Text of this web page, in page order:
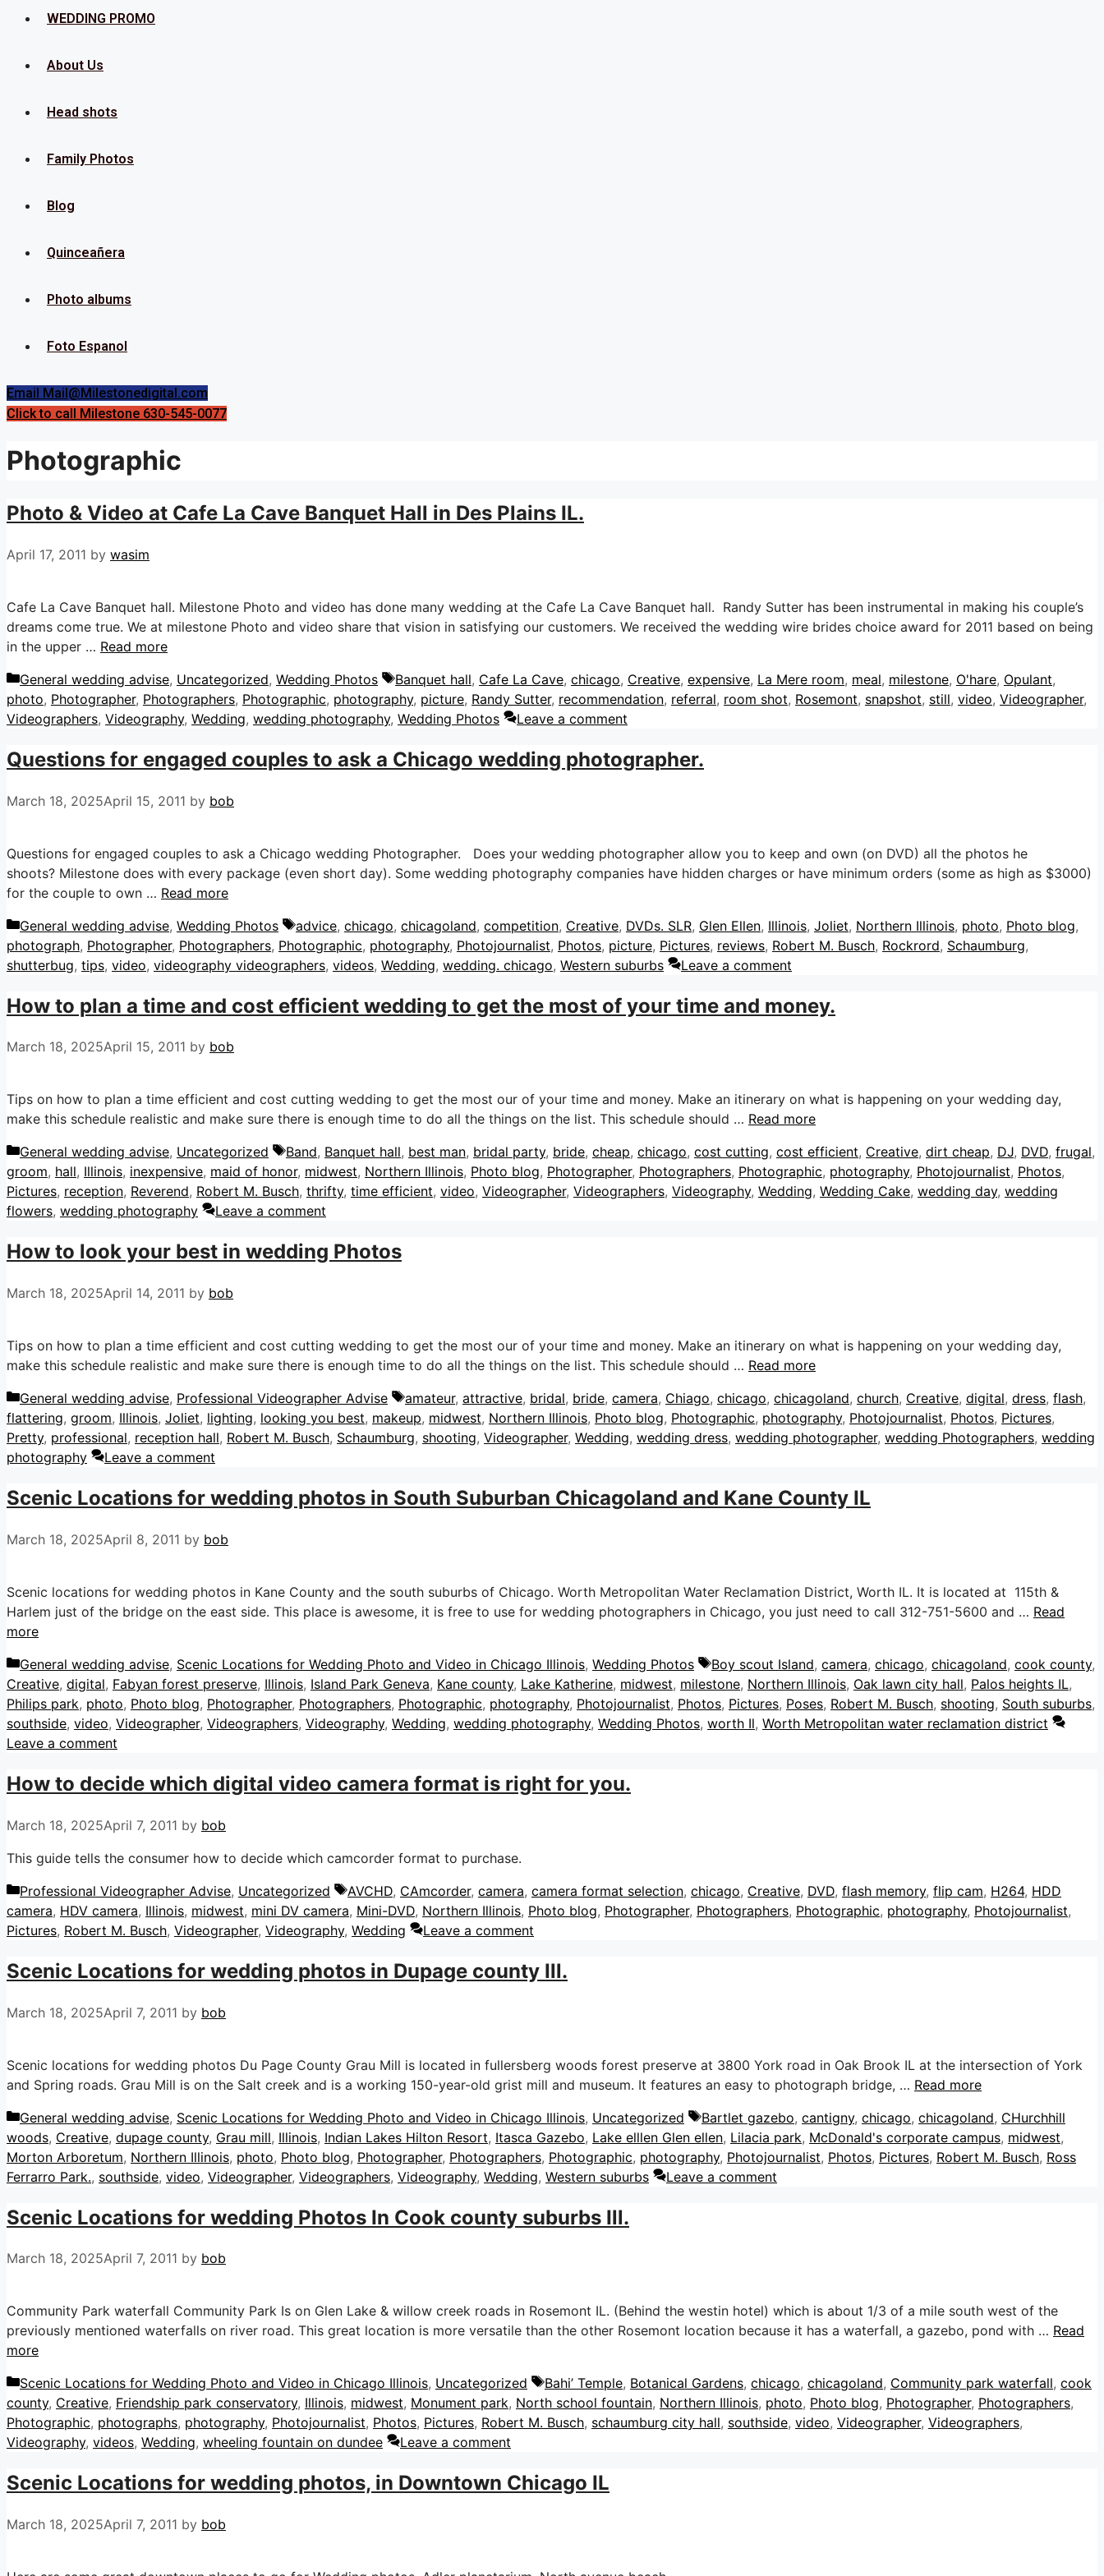
Menu WEDDING PROMO
About Us
Head shots
Family Photos
Blog
Quinceañera
Photo albums
Foto Espanol
Email Mail@Milestonedigital.com
Click to call Milestone 630-545-0077
Photographic
Photo & Video at Cafe La Cave Banquet Hall in Des Plains IL.
April 17, 2011 by wasim
Cafe La Cave Banquet hall. Milestone Photo and video has done many wedding at the Cafe La Cave Banquet hall. Randy Sutter has been instrumental in making his couple’s
dreams come true. We at milestone Photo and video share that vision in satisfying our customers. We received the wedding wire brides choice award for 2011 based on being
in the upper … Read more
Categories
General wedding advise, Uncategorized, Wedding Photos Tags
Banquet hall, Cafe La Cave, chicago, Creative, expensive, La Mere room, meal, milestone, O'hare, Opulant,
photo, Photographer, Photographers, Photographic, photography, picture, Randy Sutter, recommendation, referral, room shot, Rosemont, snapshot, still, video, Videographer,
Videographers, Videography, Wedding, wedding photography, Wedding Photos Leave a comment
Questions for engaged couples to ask a Chicago wedding photographer.
March 18, 2025April 15, 2011 by bob
Questions for engaged couples to ask a Chicago wedding Photographer. Does your wedding photographer allow you to keep and own (on DVD) all the photos he
shoots? Milestone does with every package (even short day). Some wedding photography companies have hidden charges or have minimum orders (some as high as $3000)
for the couple to own … Read more
Categories
General wedding advise, Wedding Photos Tags
advice, chicago, chicagoland, competition, Creative, DVDs. SLR, Glen Ellen, Illinois, Joliet, Northern Illinois, photo, Photo blog,
photograph, Photographer, Photographers, Photographic, photography, Photojournalist, Photos, picture, Pictures, reviews, Robert M. Busch, Rockrord, Schaumburg,
shutterbug, tips, video, videography videographers, videos, Wedding, wedding. chicago, Western suburbs Leave a comment
How to plan a time and cost efficient wedding to get the most of your time and money.
March 18, 2025April 15, 2011 by bob
Tips on how to plan a time efficient and cost cutting wedding to get the most our of your time and money. Make an itinerary on what is happening on your wedding day,
make this schedule realistic and make sure there is enough time to do all the things on the list. This schedule should … Read more
Categories
General wedding advise, Uncategorized Tags
Band, Banquet hall, best man, bridal party, bride, cheap, chicago, cost cutting, cost efficient, Creative, dirt cheap, DJ, DVD, frugal,
groom, hall, Illinois, inexpensive, maid of honor, midwest, Northern Illinois, Photo blog, Photographer, Photographers, Photographic, photography, Photojournalist, Photos,
Pictures, reception, Reverend, Robert M. Busch, thrifty, time efficient, video, Videographer, Videographers, Videography, Wedding, Wedding Cake, wedding day, wedding
flowers, wedding photography Leave a comment
How to look your best in wedding Photos
March 18, 2025April 14, 2011 by bob
Tips on how to plan a time efficient and cost cutting wedding to get the most our of your time and money. Make an itinerary on what is happening on your wedding day,
make this schedule realistic and make sure there is enough time to do all the things on the list. This schedule should … Read more
Categories
General wedding advise, Professional Videographer Advise Tags
amateur, attractive, bridal, bride, camera, Chiago, chicago, chicagoland, church, Creative, digital, dress, flash,
flattering, groom, Illinois, Joliet, lighting, looking you best, makeup, midwest, Northern Illinois, Photo blog, Photographic, photography, Photojournalist, Photos, Pictures,
Pretty, professional, reception hall, Robert M. Busch, Schaumburg, shooting, Videographer, Wedding, wedding dress, wedding photographer, wedding Photographers, wedding
photography
Leave a comment
Scenic Locations for wedding photos in South Suburban Chicagoland and Kane County IL
March 18, 2025April 8, 2011 by bob
Scenic locations for wedding photos in Kane County and the south suburbs of Chicago. Worth Metropolitan Water Reclamation District, Worth IL. It is located at 115th &
Harlem just of the bridge on the east side. This place is awesome, it is free to use for wedding photographers in Chicago, you just need to call 312-751-5600 and … Read
more
Categories
General wedding advise, Scenic Locations for Wedding Photo and Video in Chicago Illinois, Wedding Photos Tags
Boy scout Island, camera, chicago, chicagoland, cook county,
Creative, digital, Fabyan forest preserve, Illinois, Island Park Geneva, Kane county, Lake Katherine, midwest, milestone, Northern Illinois, Oak lawn city hall, Palos heights IL,
Philips park, photo, Photo blog, Photographer, Photographers, Photographic, photography, Photojournalist, Photos, Pictures, Poses, Robert M. Busch, shooting, South suburbs,
southside, video, Videographer, Videographers, Videography, Wedding, wedding photography, Wedding Photos, worth Il, Worth Metropolitan water reclamation district
Leave a comment
How to decide which digital video camera format is right for you.
March 18, 2025April 7, 2011 by bob
This guide tells the consumer how to decide which camcorder format to purchase.
Categories
Professional Videographer Advise, Uncategorized Tags
AVCHD, CAmcorder, camera, camera format selection, chicago, Creative, DVD, flash memory, flip cam, H264, HDD
camera, HDV camera, Illinois, midwest, mini DV camera, Mini-DVD, Northern Illinois, Photo blog, Photographer, Photographers, Photographic, photography, Photojournalist,
Pictures, Robert M. Busch, Videographer, Videography, Wedding Leave a comment
Scenic Locations for wedding photos in Dupage county Ill.
March 18, 2025April 7, 2011 by bob
Scenic locations for wedding photos Du Page County Grau Mill is located in fullersberg woods forest preserve at 3800 York road in Oak Brook IL at the intersection of York
and Spring roads. Grau Mill is on the Salt creek and is a working 150-year-old grist mill and museum. It features an easy to photograph bridge, … Read more
Categories
General wedding advise, Scenic Locations for Wedding Photo and Video in Chicago Illinois, Uncategorized Tags
Bartlet gazebo, cantigny, chicago, chicagoland, CHurchhill
woods, Creative, dupage county, Grau mill, Illinois, Indian Lakes Hilton Resort, Itasca Gazebo, Lake elllen Glen ellen, Lilacia park, McDonald's corporate campus, midwest,
Morton Arboretum, Northern Illinois, photo, Photo blog, Photographer, Photographers, Photographic, photography, Photojournalist, Photos, Pictures, Robert M. Busch, Ross
Ferrarro Park., southside, video, Videographer, Videographers, Videography, Wedding, Western suburbs Leave a comment
Scenic Locations for wedding Photos In Cook county suburbs Ill.
March 18, 2025April 7, 2011 by bob
Community Park waterfall Community Park Is on Glen Lake & willow creek roads in Rosemont IL. (Behind the westin hotel) which is about 1/3 of a mile south west of the
previously mentioned waterfalls on river road. This great location is more versatile than the other Rosemont location because it has a waterfall, a gazebo, pond with … Read
more
Categories
Scenic Locations for Wedding Photo and Video in Chicago Illinois, Uncategorized Tags
Bahi’ Temple, Botanical Gardens, chicago, chicagoland, Community park waterfall, cook
county, Creative, Friendship park conservatory, Illinois, midwest, Monument park, North school fountain, Northern Illinois, photo, Photo blog, Photographer, Photographers,
Photographic, photographs, photography, Photojournalist, Photos, Pictures, Robert M. Busch, schaumburg city hall, southside, video, Videographer, Videographers,
Videography, videos, Wedding, wheeling fountain on dundee Leave a comment
Scenic Locations for wedding photos, in Downtown Chicago IL
March 18, 2025April 7, 2011 by bob